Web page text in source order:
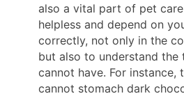
also a vital part of pet
helpless and depend on
correctly, not only in the
but also to understand the
cannot have. For instance,
cannot stomach dark